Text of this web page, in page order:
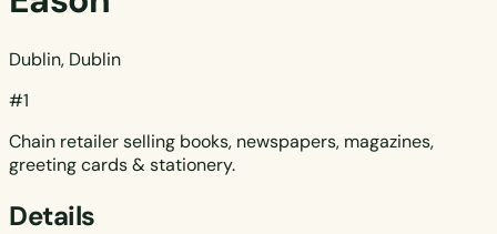
Dublin, Dublin
#1
Chain retailer selling books, newspapers, magazines,
greeting cards & stationery.
Details